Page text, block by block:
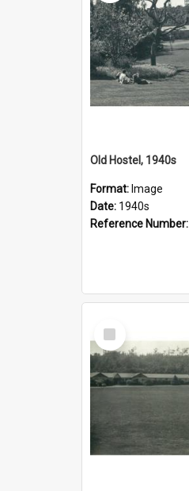
Old Hostel, 1940s
Format: Image
Date: 1940s
Reference Number:
Select
Item